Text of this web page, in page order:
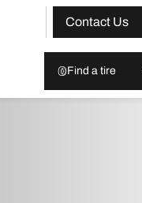
Contact Us
Find a tire